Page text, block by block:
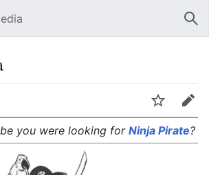
Watch
Edit
you were looking for Ninja Pirate?